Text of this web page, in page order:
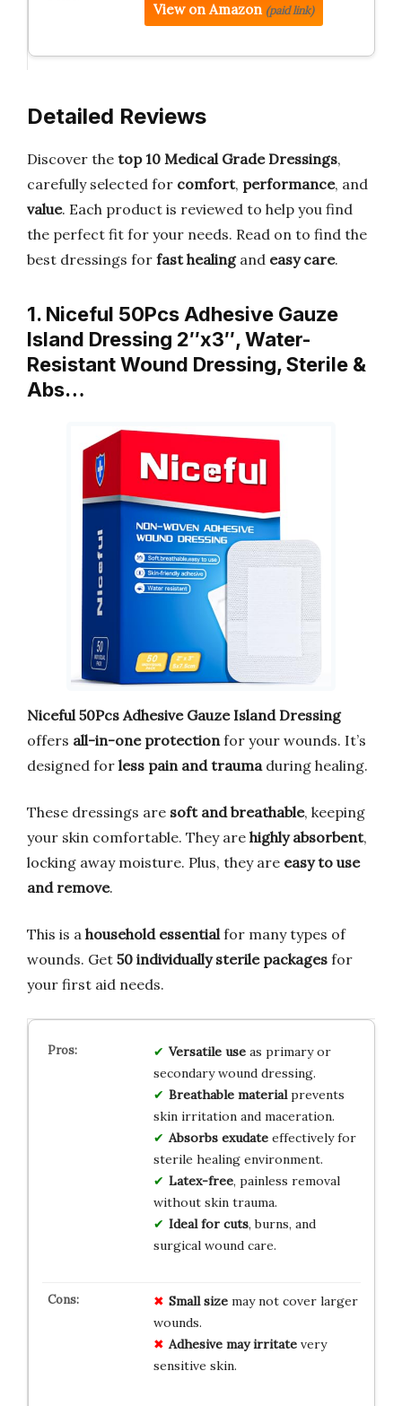
View on Amazon (paid link)
Detailed Reviews
Discover the top 10 Medical Grade Dressings,
carefully selected for comfort, performance, and
value. Each product is reviewed to help you find
the perfect fit for your needs. Read on to find the
best dressings for fast healingand easy care.
1. Niceful 50Pcs Adhesive Gauze
Island Dressing 2″x3″, Water-
Resistant Wound Dressing, Sterile &
Abs…
Niceful 50Pcs Adhesive Gauze Island Dressing
offers all-in-one protection for your wounds. It’s
designed for less pain and trauma during healing.
These dressings are soft and breathable, keeping
your skin comfortable. They are highly absorbent,
locking away moisture. Plus, they are easy to use
and remove.
This is a household essential for many types of
wounds. Get 50 individually sterile packages for
your first aid needs.
Versatile useas primary or
secondary wound dressing.
Breathable materialprevents
skin irritation and maceration.
Absorbs exudateeffectively for
sterile healing environment.
Latex-free, painless removal
without skin trauma.
Ideal for cuts, burns, and
surgical wound care.
Small sizemay not cover larger
wounds.
Adhesive may irritatevery
sensitive skin.